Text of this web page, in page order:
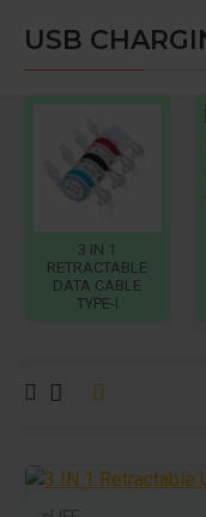
USB
3 IN 1
RETRACTABLE
DATA CABLE
TYPE-I